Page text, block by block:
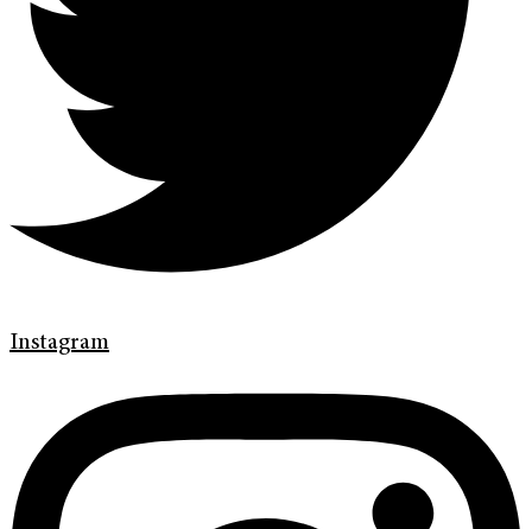
Instagram